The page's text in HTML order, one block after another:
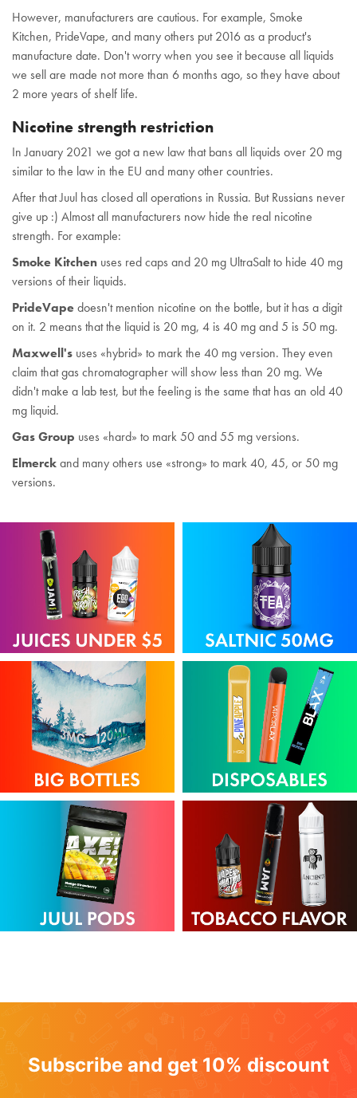
However, manufacturers are cautious. For example, Smoke
Kitchen, PrideVape, and many others put 2016 as a product's
manufacture date. Don't worry when you see it because all liquids
we sell are made not more than 6 months ago, so they have about
2 more years of shelf life.
Nicotine strength restriction
In January 2021 we got a new law that bans all liquids over 20 mg
similar to the law in the EU and many other countries.
After that Juul has closed all operations in Russia. But Russians never
give up :) Almost all manufacturers now hide the real nicotine
strength. For example:
Smoke Kitchen uses red caps and 20 mg UltraSalt to hide 40 mg
versions of their liquids.
PrideVapedoesn't mention nicotine on the bottle, but it has a digit
on it. 2 means that the liquid is 20 mg, 4 is 40 mg and 5 is 50 mg.
Maxwell's uses «hybrid» to mark the 40 mg version. They even
claim that gas chromatographer will show less than 20 mg. We
didn't make a lab test, but the feeling is the same that has an old 40
mg liquid.
Gas Group uses «hard» to mark 50 and 55 mg versions.
Elmerckand many others use «strong» to mark 40, 45, or 50 mg
versions.
Subscribe and get 10% discount